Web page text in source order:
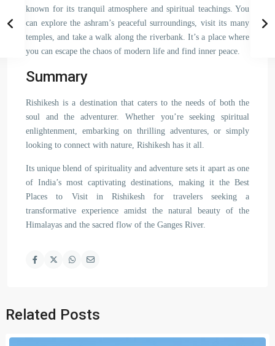
known for its tranquil atmosphere and spiritual teachings. You
can explore the ashram’s peaceful surroundings, visit its many
temples, and take a walk along the riverbank. It’s a place where
you can escape the chaos of modern life and find inner peace.
Summary
Rishikesh is a destination that caters to the needs of both the
soul and the adventurer. Whether you’re seeking spiritual
enlightenment, embarking on thrilling adventures, or simply
looking to connect with nature, Rishikesh has it all.
Its unique blend of spirituality and adventure sets it apart as one
of India’s most captivating destinations, making it the Best
Places to Visit in Rishikesh for travelers seeking a
transformative experience amidst the natural beauty of the
Himalayas and the sacred flow of the Ganges River.
Related Posts